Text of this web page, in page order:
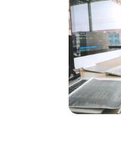
Creating
A
Bursa
Ways to
Creating a